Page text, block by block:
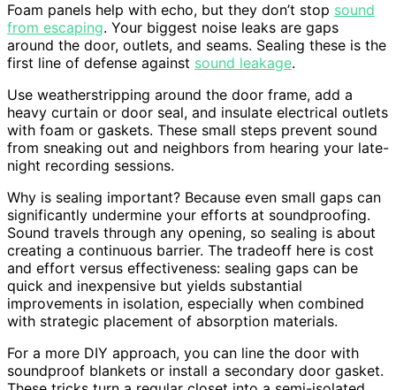
Foam panels help with echo, but they don’t stop sound
from escaping. Your biggest noise leaks are gaps
around the door, outlets, and seams. Sealing these is the
first line of defense against sound leakage.
Use weatherstripping around the door frame, add a
heavy curtain or door seal, and insulate electrical outlets
with foam or gaskets. These small steps prevent sound
from sneaking out and neighbors from hearing your late-
night recording sessions.
Why is sealing important? Because even small gaps can
significantly undermine your efforts at soundproofing.
Sound travels through any opening, so sealing is about
creating a continuous barrier. The tradeoff here is cost
and effort versus effectiveness: sealing gaps can be
quick and inexpensive but yields substantial
improvements in isolation, especially when combined
with strategic placement of absorption materials.
For a more DIY approach, you can line the door with
soundproof blankets or install a secondary door gasket.